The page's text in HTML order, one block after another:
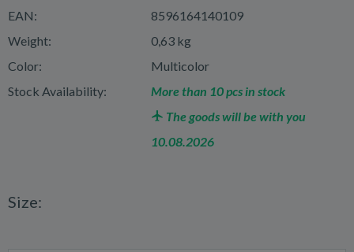
EAN:
8596164140109
Weight:
0,63 kg
Color:
Multicolor
Stock Availability:
More than 10 pcs in stock
The goods will be with you
10.08.2026
Size: